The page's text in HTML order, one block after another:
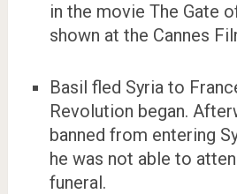
in the movie The Gate
shown at the Cannes
Basil fled Syria to
Revolution began.
banned from entering
he was not able to
funeral.